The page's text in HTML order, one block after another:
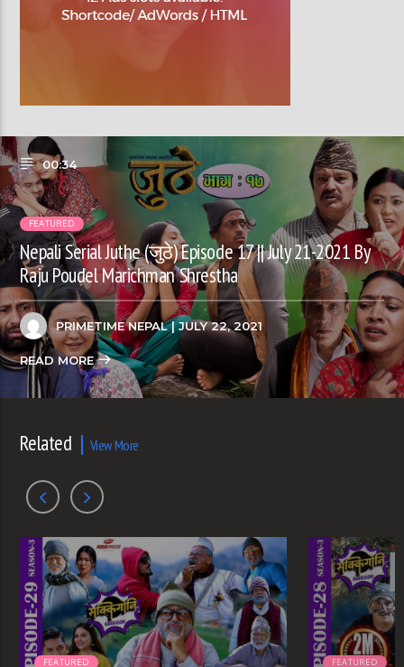
00:34
FEATURED
Nepali Serial Juthe (जुठे) Episode 17 || July 21-2021 By
Raju Poudel Marichman Shrestha
PRIMETIME NEPAL| JULY 22, 2021
READ MORE
Related View More
FEATURED FEATURED